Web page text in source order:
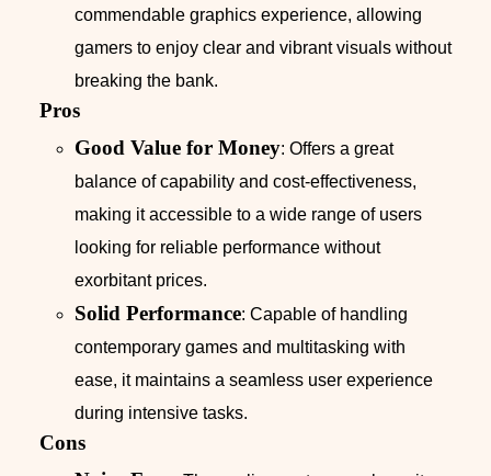
commendable graphics experience, allowing
gamers to enjoy clear and vibrant visuals without
breaking the bank.
Pros
Good Value for Money: Offers a great
balance of capability and cost-effectiveness,
making it accessible to a wide range of users
looking for reliable performance without
exorbitant prices.
Solid Performance: Capable of handling
contemporary games and multitasking with
ease, it maintains a seamless user experience
during intensive tasks.
Cons